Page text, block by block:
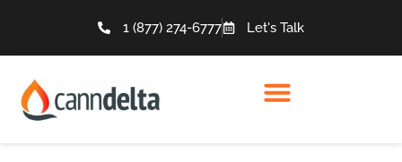
1 (877) 274-6777 Let's Talk